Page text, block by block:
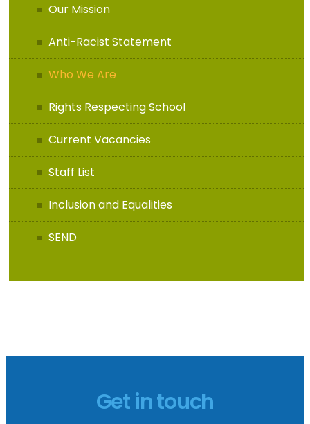
Our Mission
Anti-Racist Statement
Who We Are
Rights Respecting School
Current Vacancies
Staff List
Inclusion and Equalities
SEND
Get in touch